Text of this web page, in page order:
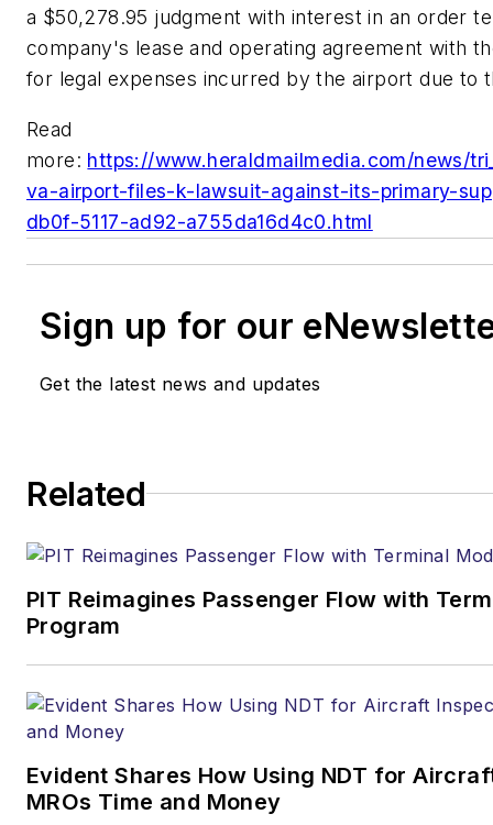
a $50,278.95 judgment with interest in an order
company's lease and operating agreement with
for legal expenses incurred by the airport due to
Read
more: https://www.heraldmailmedia.com/news/
va-airport-files-k-lawsuit-against-its-primary-
db0f-5117-ad92-a755da16d4c0.html
Sign up for our
Get the latest news and updates
Related
PIT Reimagines Passenger Flow with
Program
Evident Shares How Using NDT for
MROs Time and Money